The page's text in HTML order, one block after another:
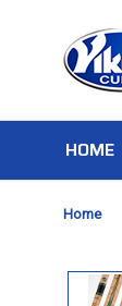
HOME
Home